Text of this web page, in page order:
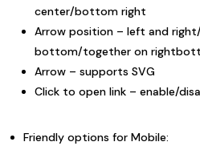
center/bottom right
Arrow position – left and
bottom/together on
Arrow – supports SVG
Click to open link – enable/
Friendly options for Mobile: